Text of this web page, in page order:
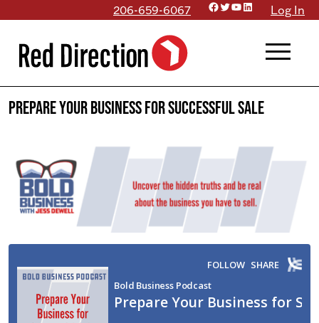
content
206-659-6067 Facebook
Twitter
YouTube
LinkedInLog In
menu
Prepare Your Business for Successful Sale